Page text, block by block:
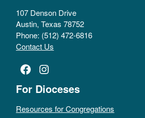
107 Denson Drive
Austin, Texas 78752
Phone: (512) 472-6816
Contact Us
Facebook
Instagram
For Dioceses
Resources for Congregations